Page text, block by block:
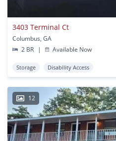
3403 Terminal Ct
Columbus, GA
2 BR
| Available Now
Storage Disability Access
12